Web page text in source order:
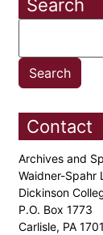
Search
Contact
Archives and
Waidner-Spahr
Dickinson
P.O. Box 1773
Carlisle, PA